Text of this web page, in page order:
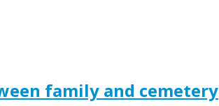
family and cemetery